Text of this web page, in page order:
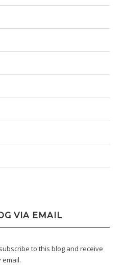
VIA EMAIL
to this blog and receive